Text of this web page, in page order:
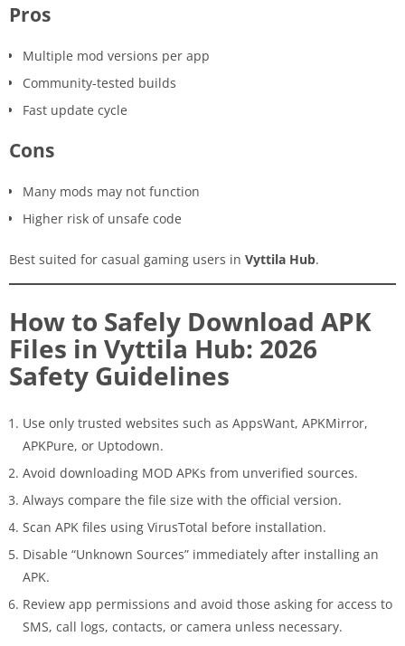
Pros
Multiple mod versions per app
Community-tested builds
Fast update cycle
Cons
Many mods may not function
Higher risk of unsafe code
Best suited for casual gaming users in Vyttila Hub.
How to Safely Download APK
Files in Vyttila Hub: 2026
Safety Guidelines
Use only trusted websites such as AppsWant, APKMirror,
APKPure, or Uptodown.
Avoid downloading MOD APKs from unverified sources.
Always compare the file size with the official version.
Scan APK files using VirusTotal before installation.
Disable “Unknown Sources” immediately after installing an
APK.
Review app permissions and avoid those asking for access to
SMS, call logs, contacts, or camera unless necessary.